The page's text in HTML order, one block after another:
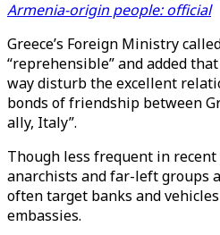
Armenia-origin people: official
Greece’s Foreign Ministry
“reprehensible” and added
way disturb the excellent
bonds of friendship between
ally, Italy”.
Though less frequent in
anarchists and far-left groups
often target banks and
embassies.